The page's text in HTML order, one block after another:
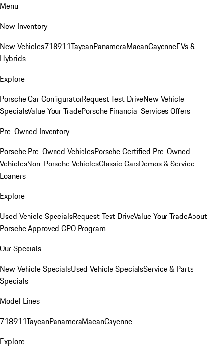
Menu
New Inventory
New Vehicles718911TaycanPanameraMacanCayenneEVs &
Hybrids
Explore
Porsche Car ConfiguratorRequest Test DriveNew Vehicle
SpecialsValue Your TradePorsche Financial Services Offers
Pre-Owned Inventory
Porsche Pre-Owned VehiclesPorsche Certified Pre-Owned
VehiclesNon-Porsche VehiclesClassic CarsDemos & Service
Loaners
Explore
Used Vehicle SpecialsRequest Test DriveValue Your TradeAbout
Porsche Approved CPO Program
Our Specials
New Vehicle SpecialsUsed Vehicle SpecialsService & Parts
Specials
Model Lines
718911TaycanPanameraMacanCayenne
Explore